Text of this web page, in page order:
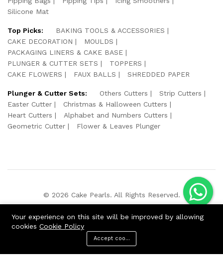
Silicone Mat
Top Picks:
BAKING TOOLS & ACCESSORIES
CAKE DECORATION
MOULDS
PACKAGING LINERS & CAKE BASE
PLUNGER & CUTTER SETS
TOPPERS
CAKE FLOWERS
FAUX BALLS SHREDDED PAPER
Plunger & Cutter Sets: Others Cutters
Strip Cutters
Easter Cutter
Christmas & Halloween Cutters
Heart Cutters
Alphabet and Numbers Cutters
Geometric Cutter
Flower & Leaves Plunger
© 2026 Cake Pearls. All Rights Reserved.
Your experience on this site will be improved by allowing
cookies Cookie Policy
Accept cookies